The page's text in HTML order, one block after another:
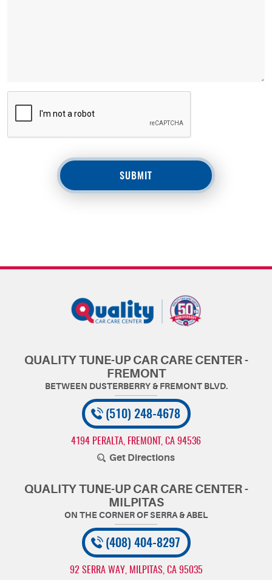
QUALITY TUNE-UP CAR CARE CENTER -
FREMONT
(510) 248-4678
4194 PERALTA, FREMONT, CA 94536
Get Directions
QUALITY TUNE-UP CAR CARE CENTER -
MILPITAS
(408) 404-8297
92 SERRA WAY, MILPITAS, CA 95035